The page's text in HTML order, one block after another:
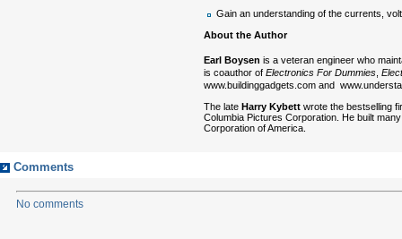
Gain an understanding of the currents,
About the Author
Earl Boysen is a veteran engineer who
is coauthor of Electronics For Dummies
www.buildinggadgets.com and
The late Harry Kybett wrote the bestselling
Columbia Pictures Corporation. He built
Corporation of America.
Comments
No comments